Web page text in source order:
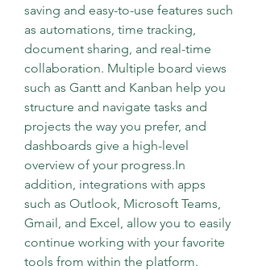
saving and easy-to-use features such
as automations, time tracking,
document sharing, and real-time
collaboration. Multiple board views
such as Gantt and Kanban help you
structure and navigate tasks and
projects the way you prefer, and
dashboards give a high-level
overview of your progress.In
addition, integrations with apps
such as Outlook, Microsoft Teams,
Gmail, and Excel, allow you to easily
continue working with your favorite
tools from within the platform.